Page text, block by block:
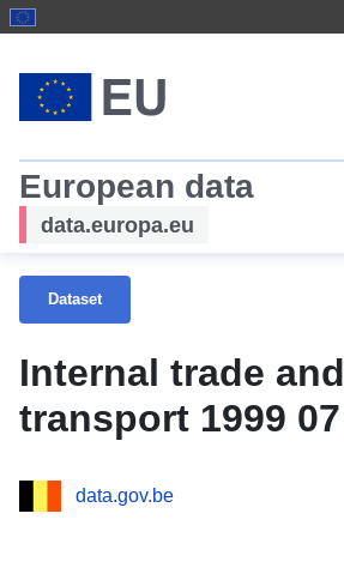
European data
data.europa.eu
Dataset
Internal trade and
transport 1999 07
data.gov.be